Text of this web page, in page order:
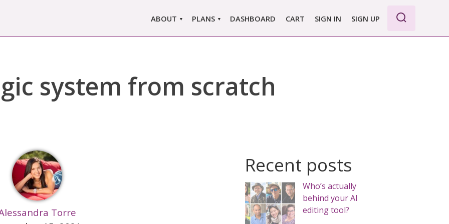
ABOUT
ABOUT US
PLANS
MARLOWE PRO
COMPARE PLANS &
DASHBOARD CART SIGN IN SIGN UP
system from scratch
Torre
Recent posts
Who’s actually
behind your AI
editing tool?